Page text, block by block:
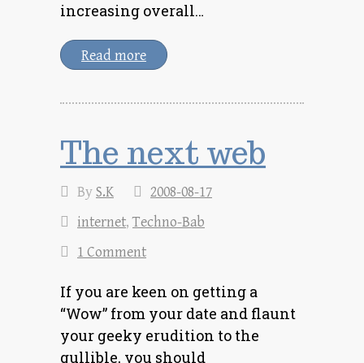
increasing overall…
Read more
The next web
ByS.K
2008-08-17
internet,Techno-Bab
1 Comment
If you are keen on getting a
“Wow” from your date and flaunt
your geeky erudition to the
gullible, you should